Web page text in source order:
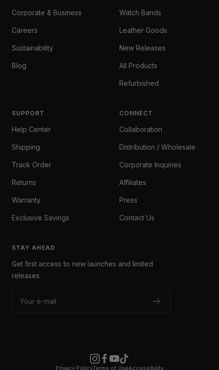
Corporate & Business
Careers
Sustainability
Blog
Watch Bands
Leather Goods
New Releases
All Products
Refurbished
SUPPORT
Help Center
Shipping
Track Order
Returns
Warranty
Exclusive Savings
CONNECT
Collaboration
Distribution / Wholesale
Corporate Inquiries
Affiliates
Press
Contact Us
STAY AHEAD
Get first access to new launches and limited
releases.
Your e-mail
Privacy PolicyTerms of UseAccessibility